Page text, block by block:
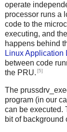
operate
processor runs a
code to the
executing, and
happens behind
Linux Application
between code
the PRU. [5]
The
program (in our
can be executed.
bit of background